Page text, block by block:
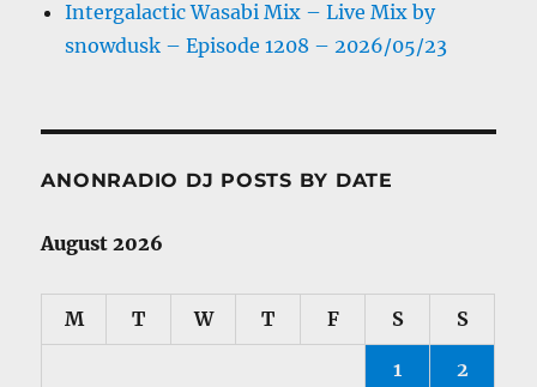
Intergalactic Wasabi Mix – Live Mix by
snowdusk – Episode 1208 – 2026/05/23
ANONRADIO DJ POSTS BY DATE
August 2026
M T W T F S S
1 2